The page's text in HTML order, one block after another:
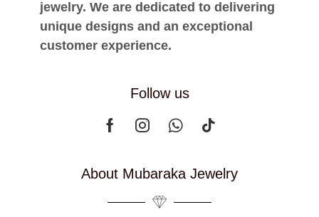
jewelry. We are dedicated to delivering
unique designs and an exceptional
customer experience.
Follow us
About Mubaraka Jewelry